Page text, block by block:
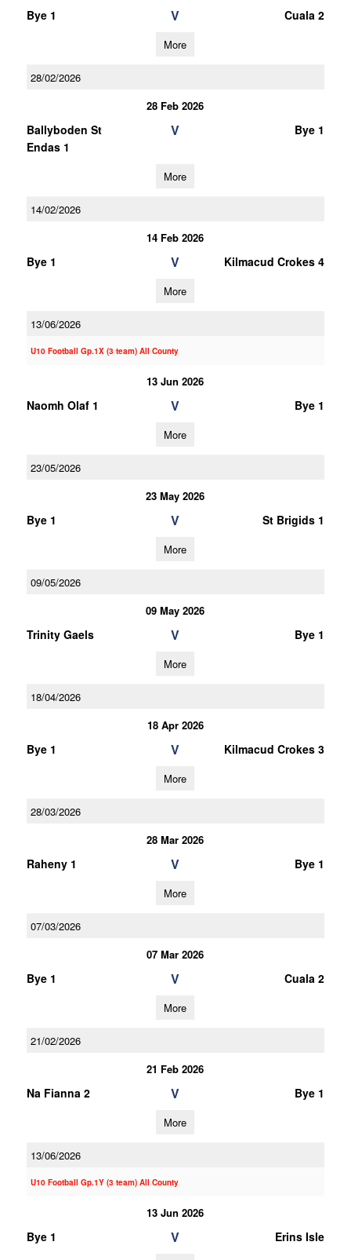
Bye 1 V Cuala 2
More
28/02/2026
28 Feb 2026
Ballyboden St
Endas 1
V Bye 1
More
14/02/2026
14 Feb 2026
Bye 1 V Kilmacud Crokes 4
More
13/06/2026
U10 Football Gp.1X (3 team) All County
13 Jun 2026
Naomh Olaf 1 V Bye 1
More
23/05/2026
23 May 2026
Bye 1 V St Brigids 1
More
09/05/2026
09 May 2026
Trinity Gaels V Bye 1
More
18/04/2026
18 Apr 2026
Bye 1 V Kilmacud Crokes 3
More
28/03/2026
28 Mar 2026
Raheny 1 V Bye 1
More
07/03/2026
07 Mar 2026
Bye 1 V Cuala 2
More
21/02/2026
21 Feb 2026
Na Fianna 2 V Bye 1
More
13/06/2026
U10 Football Gp.1Y (3 team) All County
13 Jun 2026
Bye 1 V Erins Isle